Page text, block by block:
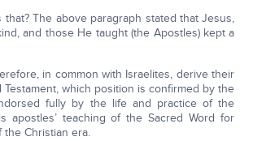
that? The above paragraph stated that Jesus,
and those He taught (the Apostles) kept a
in common with Israelites, derive their
which position is confirmed by the
fully by the life and practice of the
apostles’ teaching of the Sacred Word for
Christian era.